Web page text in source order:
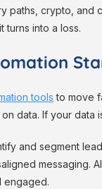
paths, crypto, and
turns into a loss.
tools to move
data. If your data
and segment
messaging.
engaged.